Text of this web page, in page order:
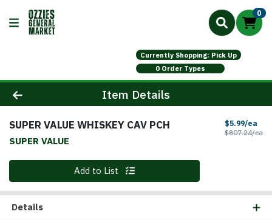
0
Currently Shopping: Pick Up
0 Order Types
Product Details Page
Item Details
SUPER VALUE WHISKEY CAV PCH
SUPER VALUE
$5.99/ea
$807.24/ea
Quantity 0 Add to List
Details